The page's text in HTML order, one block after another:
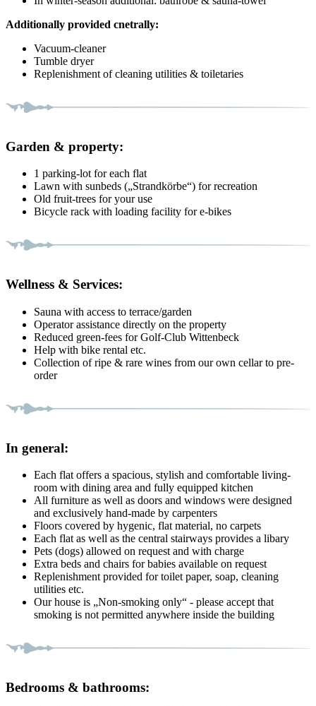
Additionally provided cnetrally:
Vacuum-cleaner
Tumble dryer
Replenishment of cleaning utilities & toiletaries
Garden & property:
1 parking-lot for each flat
Lawn with sunbeds („Strandkörbe“) for recreation
Old fruit-trees for your use
Bicycle rack with loading facility for e-bikes
Wellness & Services:
Sauna with access to terrace/garden
Operator assistance directly on the property
Reduced green-fees for Golf-Club Wittenbeck
Help with bike rental etc.
Collection of ripe & rare wines from our own cellar to pre-
order
In general:
Each flat offers a spacious, stylish and comfortable living-
room with dining area and fully equipped kitchen
All furniture as well as doors and windows were designed
and exclusively hand-made by carpenters
Floors covered by hygenic, flat material, no carpets
Each flat as well as the central stairways provides a libary
Pets (dogs) allowed on request and with charge
Extra beds and chairs for babies available on request
Replenishment provided for toilet paper, soap, cleaning
utilities etc.
Our house is „Non-smoking only“ - please accept that
smoking is not permitted anywhere inside the building
Bedrooms & bathrooms: